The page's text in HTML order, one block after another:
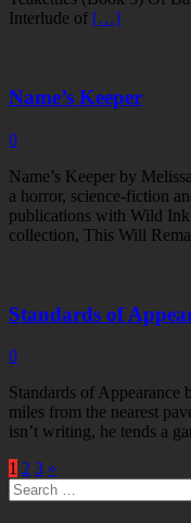
Interlude of […]
Name’s Keeper
0
Name’s Keeper by
a horror, science-fiction
publications with Wild
collection, This Will
Standards of
0
Standards of
miles from the nearest
isn’t writing, he tends a
1 2 3 »
Search
for: